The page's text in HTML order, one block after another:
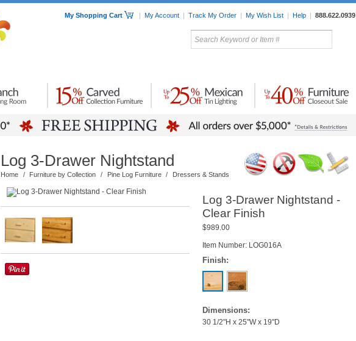
My Shopping Cart | My Account | Track My Order | My Wish List | Help | 888.622.0939
My Favorites
Home Accessories
Mexican
Pottery
Lighting
Log 3-Drawer Nightstand
Home / Furniture by Collection / Pine Log Furniture / Dressers & Stands
Log 3-Drawer Nightstand -
Clear Finish
$989.00
Item Number: LOG016A
Finish:
Dimensions:
30 1/2"H x 25"W x 19"D